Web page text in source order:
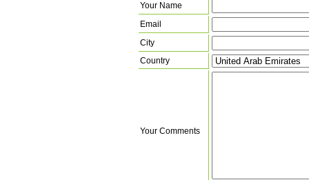
Your Name
Email
City
Country
Your Comments